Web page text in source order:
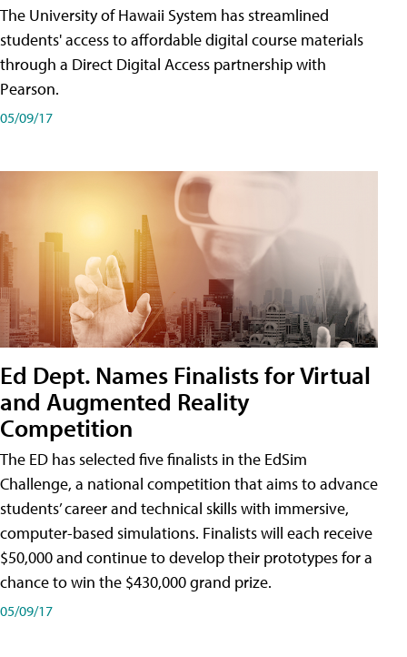
The University of Hawaii System has streamlined
students' access to affordable digital course materials
through a Direct Digital Access partnership with
Pearson.
05/09/17
Ed Dept. Names Finalists for Virtual
and Augmented Reality
Competition
The ED has selected five finalists in the EdSim
Challenge, a national competition that aims to advance
students’ career and technical skills with immersive,
computer-based simulations. Finalists will each receive
$50,000 and continue to develop their prototypes for a
chance to win the $430,000 grand prize.
05/09/17